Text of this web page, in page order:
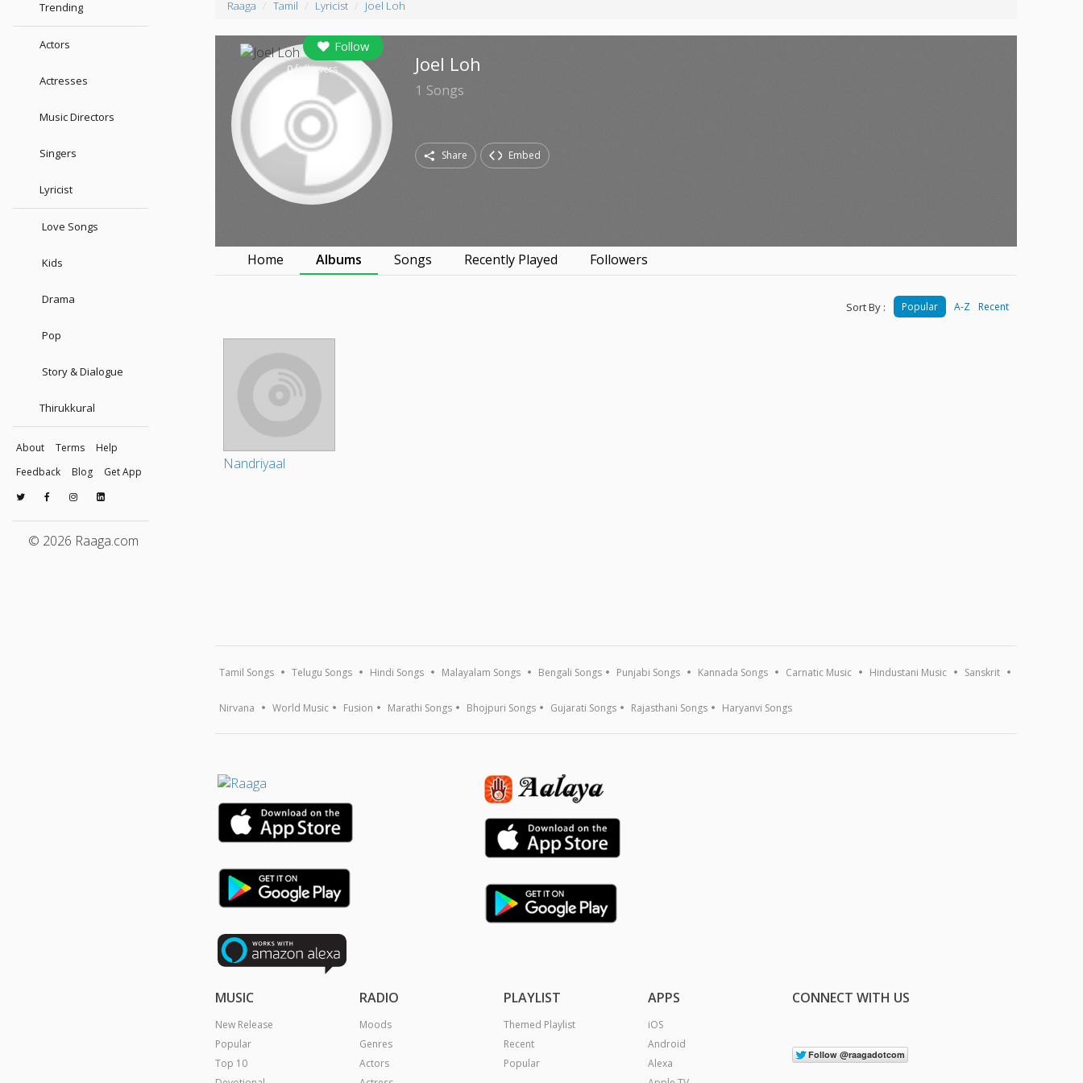
Trending
Actors
Actresses
Music Directors
Singers
Lyricist
Love Songs
Kids
Drama
Pop
Story & Dialogue
Thirukkural
About Terms
Help
Feedback
Blog Get App
© 2026 Raaga.com
Raaga Tamil Lyricist Joel Loh
Follow
0followers Joel Loh
1 Songs
Share Embed
Home Albums Songs Recently Played Followers
Sort By : Popular A-Z Recent
Nandriyaal
Tamil Songs Telugu Songs Hindi Songs Malayalam Songs Bengali Songs Punjabi Songs Kannada Songs Carnatic Music Hindustani Music Sanskrit
Nirvana World Music Fusion Marathi Songs Bhojpuri Songs Gujarati Songs Rajasthani Songs Haryanvi Songs
MUSIC
New Release
Popular
Top 10
RADIO
Moods
Genres
Actors
PLAYLIST
Themed Playlist
Recent
Popular
APPS
iOS
Android
Alexa
CONNECT WITH US